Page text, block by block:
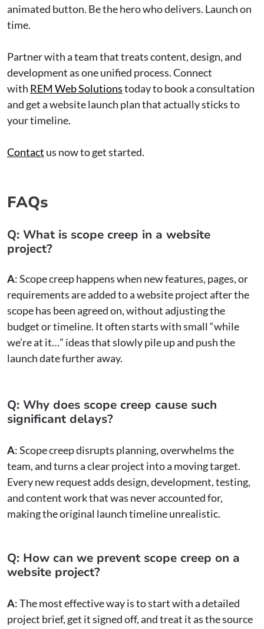
animated button. Be the hero who delivers. Launch on
time.
Partner with a team that treats content, design, and
development as one unified process. Connect
with REM Web Solutionstoday to book a consultation
and get a website launch plan that actually sticks to
your timeline.
Contact us now to get started.
FAQs
Q: What is scope creep in a website
project?
A: Scope creep happens when new features, pages, or
requirements are added to a website project after the
scope has been agreed on, without adjusting the
budget or timeline. It often starts with small “while
we’re at it…” ideas that slowly pile up and push the
launch date further away.
Q: Why does scope creep cause such
significant delays?
A: Scope creep disrupts planning, overwhelms the
team, and turns a clear project into a moving target.
Every new request adds design, development, testing,
and content work that was never accounted for,
making the original launch timeline unrealistic.
Q: How can we prevent scope creep on a
website project?
A: The most effective way is to start with a detailed
project brief, get it signed off, and treat it as the source